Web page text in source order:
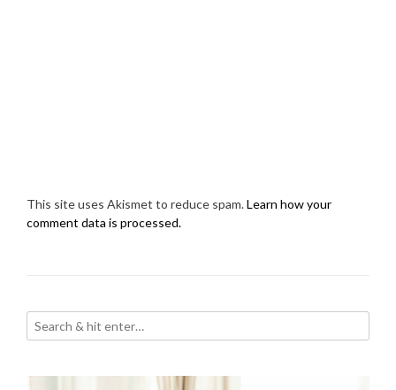
This site uses Akismet to reduce spam.Learn how your
comment data is processed.